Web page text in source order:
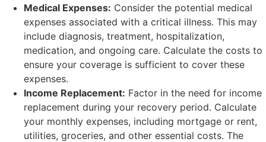
Medical Expenses: Consider the potential medical
expenses associated with a critical illness. This may
include diagnosis, treatment, hospitalization,
medication, and ongoing care. Calculate the costs to
ensure your coverage is sufficient to cover these
expenses.
Income Replacement: Factor in the need for income
replacement during your recovery period. Calculate
your monthly expenses, including mortgage or rent,
utilities, groceries, and other essential costs. The